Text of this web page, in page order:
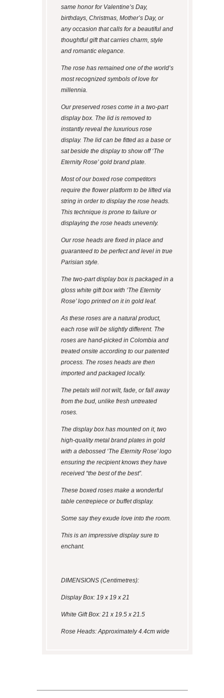
same honor for Valentine’s Day,
birthdays, Christmas, Mother’s Day, or
any occasion that calls for a beautiful and
thoughtful gift that carries charm, style
and romantic elegance.
The rose has remained one of the world’s
most recognized symbols of love for
millennia.
Our preserved roses come in a two-part
display box. The lid is removed to
instantly reveal the luxurious rose
display. The lid can be fitted as a base or
sat beside the display to show off ‘The
Eternity Rose’ gold brand plate.
Most of our boxed rose competitors
require the flower platform to be lifted via
string in order to display the rose heads.
This technique is prone to failure or
displaying the rose heads unevenly.
Our rose heads are fixed in place and
guaranteed to be perfect and level in true
Parisian style.
The two-part display box is packaged in a
gloss white gift box with ‘The Eternity
Rose’ logo printed on it in gold leaf.
As these roses are a natural product,
each rose will be slightly different. The
roses are hand-picked in Colombia and
treated onsite according to our patented
process. The roses heads are then
imported and packaged locally.
The petals will not wilt, fade, or fall away
from the bud, unlike fresh untreated
roses.
The display box has mounted on it, two
high-quality metal brand plates in gold
with a debossed ‘The Eternity Rose’ logo
ensuring the recipient knows they have
received “the best of the best”.
These boxed roses make a wonderful
table centrepiece or buffet display.
Some say they exude love into the room.
This is an impressive display sure to
enchant.
DIMENSIONS (Centimetres):
Display Box: 19 x 19 x 21
White Gift Box: 21 x 19.5 x 21.5
Rose Heads: Approximately 4.4cm wide